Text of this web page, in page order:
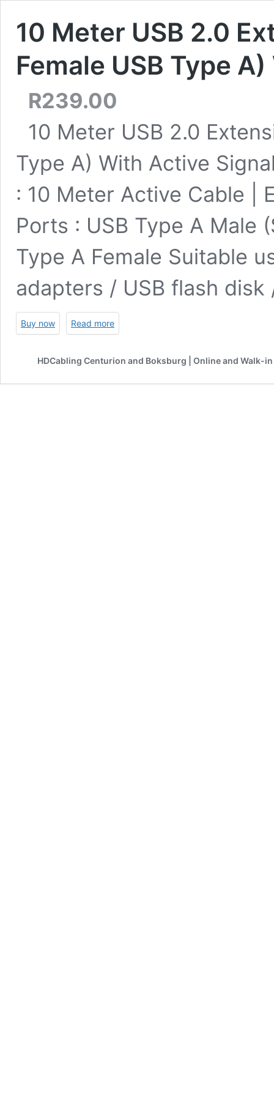
10 Meter USB 2.0
Female USB Type
R239.00
10 Meter USB 2.0
Type A) With Active
: 10 Meter Active Cable |
Ports : USB Type A Male
Type A Female Suitable
adapters / USB flash
Buy now Read more
HDCabling Centurion and Boksburg | Online and Walk-